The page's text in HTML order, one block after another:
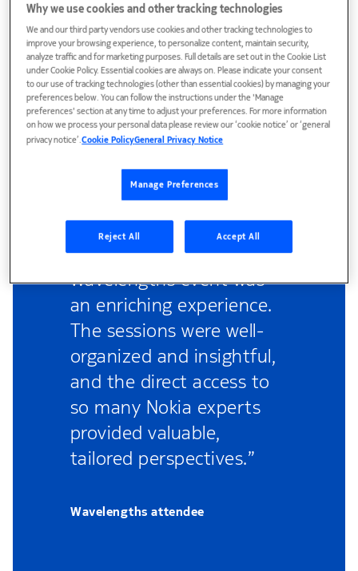
Let's join forces and together, we will be advancing
connectivity!
Your Nokia Wavelengths Team
“Attending the
Wavelengths event was
an enriching experience.
The sessions were well-
organized and insightful,
and the direct access to
so many Nokia experts
provided valuable,
tailored perspectives.”
Wavelengths attendee
Why we use cookies and other tracking technologies
We and our third party vendors use cookies and other tracking technologies to
improve your browsing experience, to personalize content, maintain security,
analyze traffic and for marketing purposes. Full details are set out in the Cookie List
under Cookie Policy. Essential cookies are always on. Please indicate your consent
to our use of tracking technologies (other than essential cookies) by managing your
preferences below. You can follow the instructions under the 'Manage
preferences' section at any time to adjust your preferences. For more information
on how we process your personal data please review our ‘cookie notice’ or ‘general
privacy notice’.Cookie PolicyGeneral Privacy Notice
Manage Preferences
Reject All Accept All